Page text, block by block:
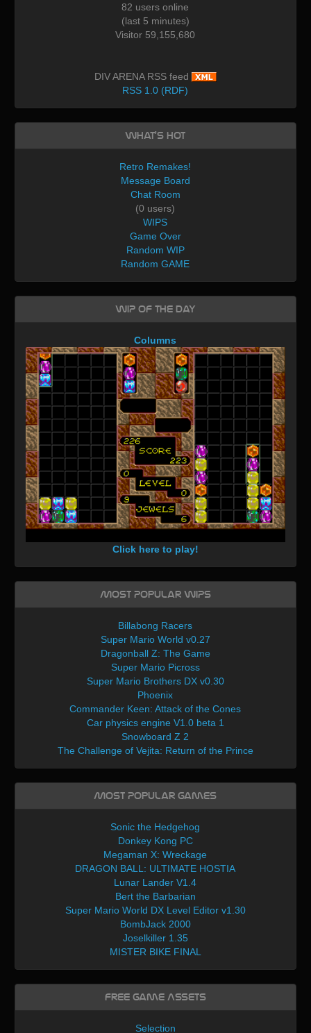
82 users online
(last 5 minutes)
Visitor 59,155,680
DIV ARENA RSS feed
RSS 1.0 (RDF)
What's Hot
Retro Remakes!
Message Board
Chat Room
(0 users)
WIPS
Game Over
Random WIP
Random GAME
WIP of the day
Columns
Click here to play!
Most Popular WIPs
Billabong Racers
Super Mario World v0.27
Dragonball Z: The Game
Super Mario Picross
Super Mario Brothers DX v0.30
Phoenix
Commander Keen: Attack of the Cones
Car physics engine V1.0 beta 1
Snowboard Z 2
The Challenge of Vejita: Return of the Prince
Most Popular Games
Sonic the Hedgehog
Donkey Kong PC
Megaman X: Wreckage
DRAGON BALL: ULTIMATE HOSTIA
Lunar Lander V1.4
Bert the Barbarian
Super Mario World DX Level Editor v1.30
BombJack 2000
Joselkiller 1.35
MISTER BIKE FINAL
Free Game Assets
Selection